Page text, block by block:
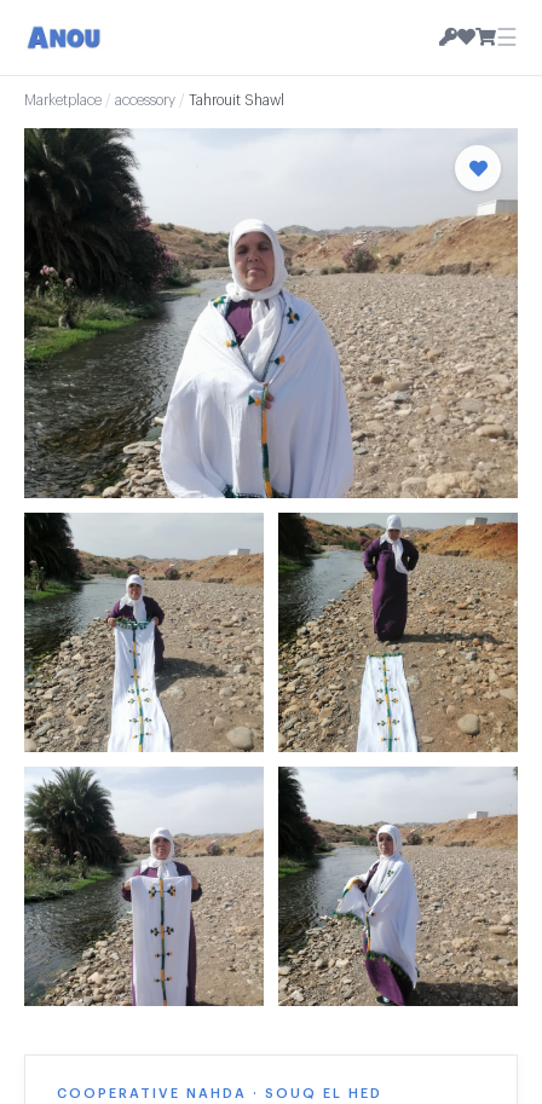
☰
Marketplace / accessory / Tahrouit Shawl
COOPERATIVE NAHDA · SOUQ EL HED